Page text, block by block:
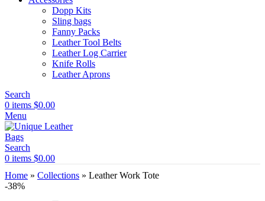
Dopp Kits
Sling bags
Fanny Packs
Leather Tool Belts
Leather Log Carrier
Knife Rolls
Leather Aprons
Search
0 items $0.00
Menu
Search
0 items $0.00
Home » Collections » Leather Work Tote
-38%